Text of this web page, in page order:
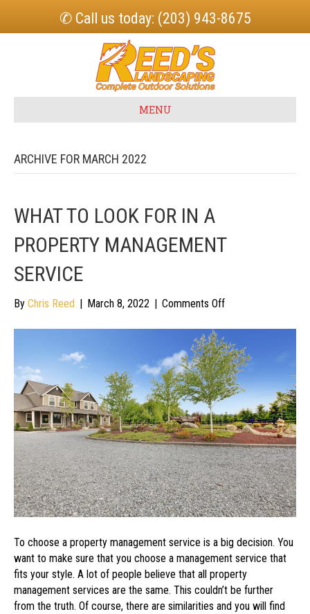
✆ Call us today: (203) 943-8675
MENU
ARCHIVE FOR MARCH 2022
WHAT TO LOOK FOR IN A
PROPERTY MANAGEMENT
SERVICE
By Chris Reed | March 8, 2022 | Comments Offon
Look
for
in
a
Property
Management
Service
To choose a property management service is a big decision. You
want to make sure that you choose a management service that
fits your style. A lot of people believe that all property
management services are the same. This couldn’t be further
from the truth. Of course, there are similarities and you will find